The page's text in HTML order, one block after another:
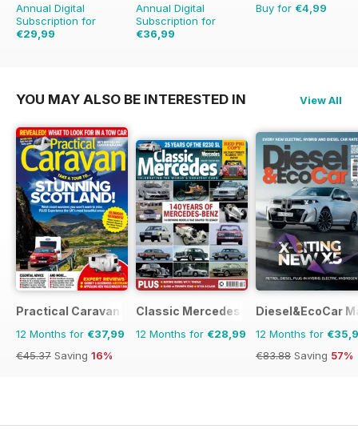
Annual Digital
Subscription for
€29,99
Annual Digital
Subscription for
€36,99
Buy for €4,99
YOU MAY ALSO BE INTERESTED IN View All
Practical Caravan
12 Months for €37,99
€45.37 Saving 16%
Classic Mercedes
12 Months for €28,99
Diesel&EcoCar
12 Months for
€83.88 Saving 57%